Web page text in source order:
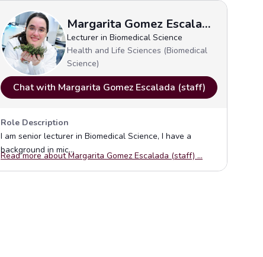
Margarita Gomez Escalada (staff)
Lecturer in Biomedical Science
Health and Life Sciences (Biomedical
Science)
Chat with Margarita Gomez Escalada (staff)
Role Description
I am senior lecturer in Biomedical Science, I have a
background in mic...
Read more about Margarita Gomez Escalada (staff) ...